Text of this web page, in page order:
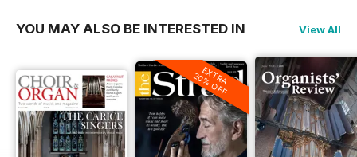
YOU MAY ALSO BE INTERESTED IN View All
EXTRA
20% OFF